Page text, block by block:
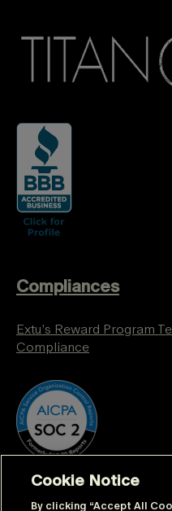
Compliances
Extu’s Reward Program
Compliance
Cookie Notice
By clicking “Accept All